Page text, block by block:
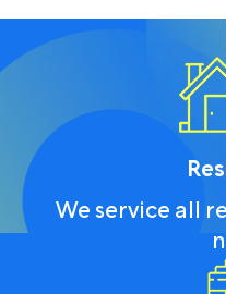
We service all